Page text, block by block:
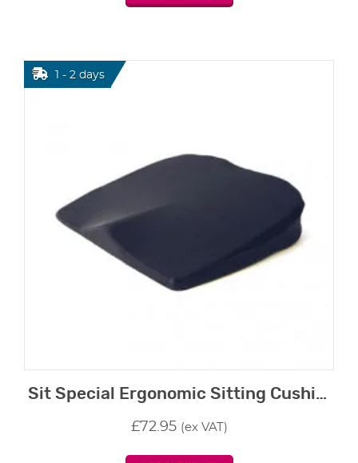
Sit Special Ergonomic Sitting Cushion
£72.95 (ex VAT)
1 - 2 days